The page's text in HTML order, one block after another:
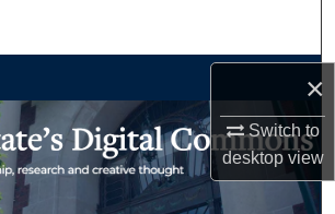
×
Switch to
desktopview
My Account